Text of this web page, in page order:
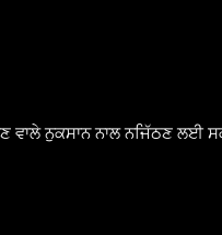
ਨੁਕਸਾਨ ਨਾਲ ਨਜਿੱਠਣ ਲਈ